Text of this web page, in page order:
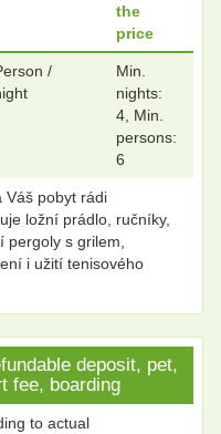
the
price
/
Min.
nights:
4, Min.
persons:
6
Váš pobyt rádi
ložní prádlo, ručníky,
s grilem,
i užití tenisového
deposit, pet,
fee, boarding
to actual